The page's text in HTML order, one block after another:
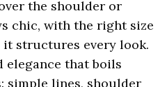
the shoulder or
chic, with the right size
structures every look.
elegance that boils
simple lines, shoulder